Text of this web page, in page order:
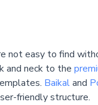
easy to find
and neck to the
Baikaland
friendly structure.